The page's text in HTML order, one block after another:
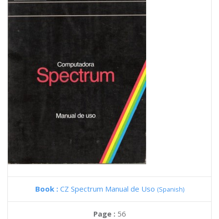
Book : CZ Spectrum Manual de Uso (Spanish)
Page : 56